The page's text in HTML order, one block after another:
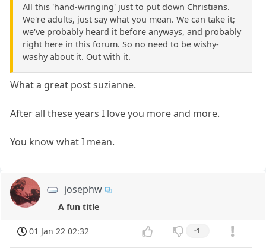
All this 'hand-wringing' just to put down Christians.
We're adults, just say what you mean. We can take it;
we've probably heard it before anyways, and probably
right here in this forum. So no need to be wishy-
washy about it. Out with it.
What a great post suzianne.
After all these years I love you more and more.
You know what I mean.
josephw
A fun title
01 Jan 22 02:32 -1